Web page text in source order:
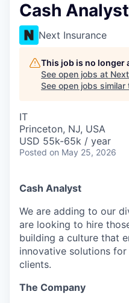
Cash Analyst
Next Insurance
This job is no longer
See open jobs at
See open jobs similar
IT
Princeton, NJ, USA
USD 55k-65k / year
Posted on May 25, 2026
Cash Analyst
We are adding to our
are looking to hire
building a culture that
innovative solutions
clients.
The Company